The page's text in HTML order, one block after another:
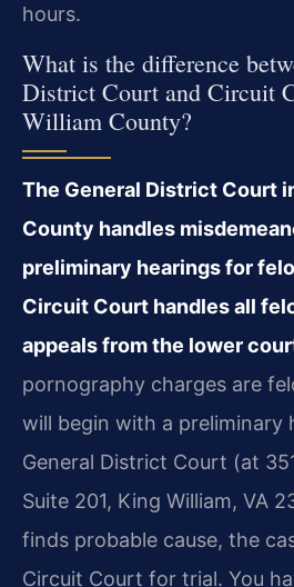
hours.
What is the difference
District Court and Circuit
William County?
The General District Court
County handles
preliminary hearings for
Circuit Court handles all
appeals from the lower
pornography charges are
will begin with a preliminary
General District Court (at
Suite 201, King William, VA
finds probable cause, the
Circuit Court for trial. You